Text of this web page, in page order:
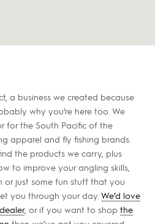
a business we created because
why you’re here too. We
for the South Pacific of the
apparel and fly fishing brands.
the products we carry, plus
to improve your angling skills,
just some fun stuff that you
you through your day. We’d love
, or if you want to shop the